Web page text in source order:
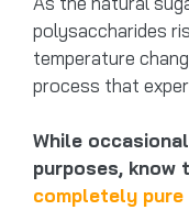
polysaccharides
temperature
process that
While
purposes, know
completely pure